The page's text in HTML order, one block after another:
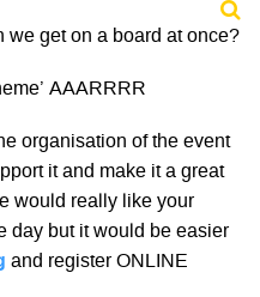
get on a board at once?
AAARRRR
organisation of the event
it and make it a great
would really like your
day but it would be easier
and register ONLINE